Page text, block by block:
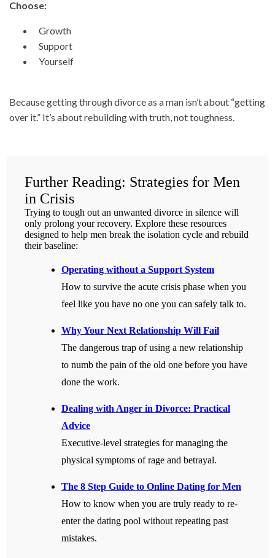
Choose:
Growth
Support
Yourself
Because getting through divorce as a man isn’t about “getting
over it.” It’s about rebuilding with truth, not toughness.
Further Reading: Strategies for Men
in Crisis
Trying to tough out an unwanted divorce in silence will
only prolong your recovery. Explore these resources
designed to help men break the isolation cycle and rebuild
their baseline:
Operating without a Support System
How to survive the acute crisis phase when you
feel like you have no one you can safely talk to.
Why Your Next Relationship Will Fail
The dangerous trap of using a new relationship
to numb the pain of the old one before you have
done the work.
Dealing with Anger in Divorce: Practical
Advice
Executive-level strategies for managing the
physical symptoms of rage and betrayal.
The 8 Step Guide to Online Dating for Men
How to know when you are truly ready to re-
enter the dating pool without repeating past
mistakes.